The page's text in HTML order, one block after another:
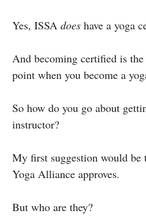
Yes, ISSA does have a yoga
And becoming certified is
point when you become a
So how do you go about
instructor?
My first suggestion would be
Yoga Alliance approves.
But who are they?